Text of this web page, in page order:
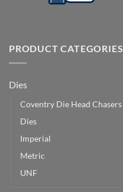
PRODUCT CATEGORIES
Dies
Coventry Die Head Chasers
Dies
Imperial
Metric
UNF